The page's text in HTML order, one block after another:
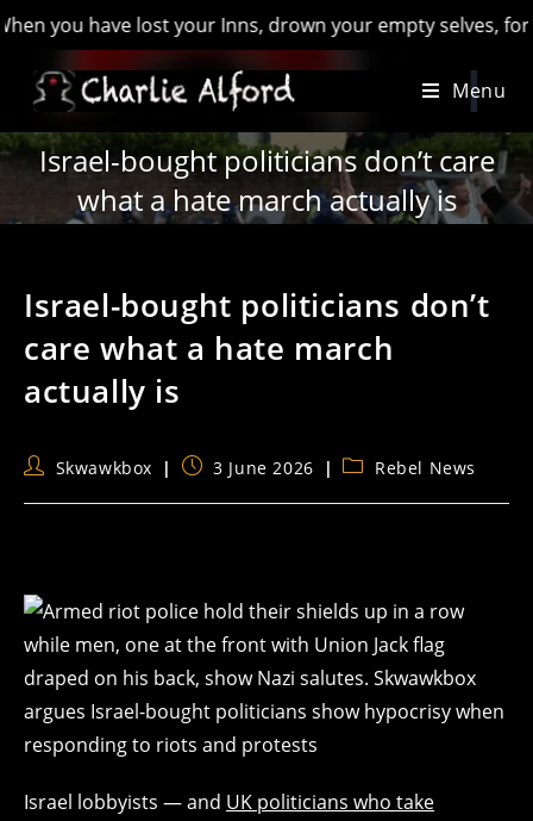
you have lost your Inns, drown your empty selves, for you
Menu
Israel-bought politicians don’t care
what a hate march actually is
Israel-bought politicians don’t
care what a hate march
actually is
PostSkwawkbox
Post3 June 2026
PostRebel News
Israel lobbyists — and UK politicians who take